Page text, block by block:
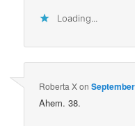
Loading...
Roberta Xon
Ahem. 38.